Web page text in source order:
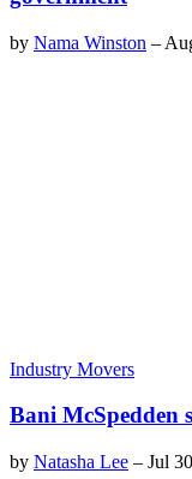
by Nama Winston –
Industry Movers
Bani McSpedden
by Natasha Lee – Jul